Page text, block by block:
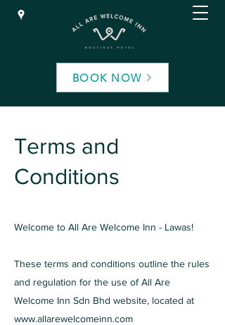
BOOK NOW
Terms and
Conditions
Welcome to All Are Welcome Inn - Lawas!
These terms and conditions outline the rules
and regulation for the use of All Are
Welcome Inn Sdn Bhd website, located at
www.allarewelcomeinn.com